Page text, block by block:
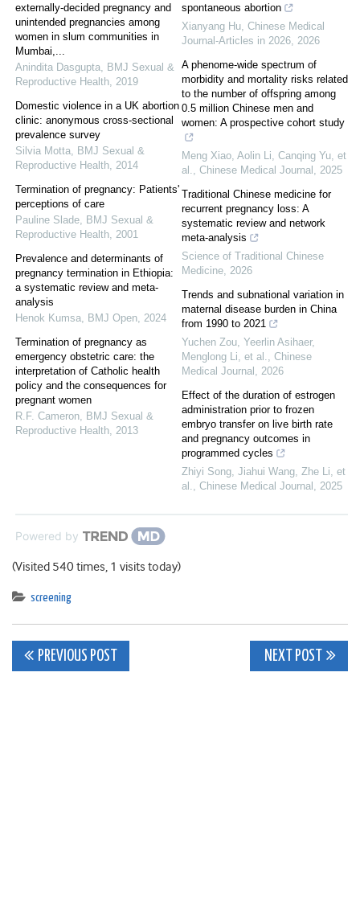
externally-decided pregnancy and
unintended pregnancies among
women in slum communities in
Mumbai,...
Anindita Dasgupta, BMJ Sexual &
Reproductive Health, 2019
Domestic violence in a UK abortion
clinic: anonymous cross-sectional
prevalence survey
Silvia Motta, BMJ Sexual &
Reproductive Health, 2014
Termination of pregnancy: Patients'
perceptions of care
Pauline Slade, BMJ Sexual &
Reproductive Health, 2001
Prevalence and determinants of
pregnancy termination in Ethiopia:
a systematic review and meta-
analysis
Henok Kumsa, BMJ Open, 2024
Termination of pregnancy as
emergency obstetric care: the
interpretation of Catholic health
policy and the consequences for
pregnant women
R.F. Cameron, BMJ Sexual &
Reproductive Health, 2013
spontaneous abortion
Xianyang Hu, Chinese Medical
Journal-Articles in 2026, 2026
A phenome-wide spectrum of
morbidity and mortality risks related
to the number of offspring among
0.5 million Chinese men and
women: A prospective cohort study
Meng Xiao, Aolin Li, Canqing Yu, et
al., Chinese Medical Journal , 2025
Traditional Chinese medicine for
recurrent pregnancy loss: A
systematic review and network
meta-analysis
Science of Traditional Chinese
Medicine, 2026
Trends and subnational variation in
maternal disease burden in China
from 1990 to 2021
Yuchen Zou, Yeerlin Asihaer,
Menglong Li, et al., Chinese
Medical Journal , 2026
Effect of the duration of estrogen
administration prior to frozen
embryo transfer on live birth rate
and pregnancy outcomes in
programmed cycles
Zhiyi Song, Jiahui Wang, Zhe Li, et
al., Chinese Medical Journal , 2025
Powered by
(Visited 540 times, 1 visits today)
screening
Post
PREVIOUS POST NEXT POST